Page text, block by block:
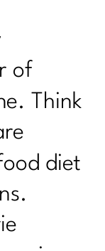
of
Think
diet